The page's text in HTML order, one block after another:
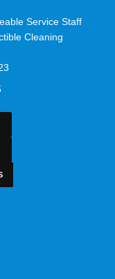
Service Staff
Cleaning